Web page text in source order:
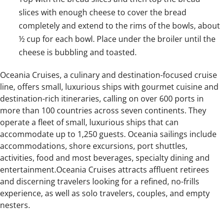
slices with enough cheese to cover the bread
completely and extend to the rims of the bowls, about
½ cup for each bowl. Place under the broiler until the
cheese is bubbling and toasted.
Oceania Cruises, a culinary and destination-focused cruise
line, offers small, luxurious ships with gourmet cuisine and
destination-rich itineraries, calling on over 600 ports in
more than 100 countries across seven continents. They
operate a fleet of small, luxurious ships that can
accommodate up to 1,250 guests. Oceania sailings include
accommodations, shore excursions, port shuttles,
activities, food and most beverages, specialty dining and
entertainment.Oceania Cruises attracts affluent retirees
and discerning travelers looking for a refined, no-frills
experience, as well as solo travelers, couples, and empty
nesters.